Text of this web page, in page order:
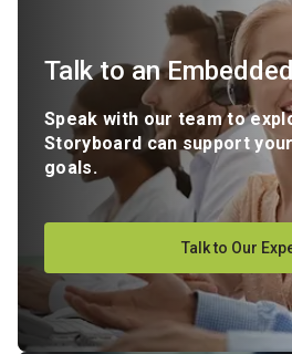
Talk to an
Speak with our team to
Storyboard can support your
goals.
Talk to Our